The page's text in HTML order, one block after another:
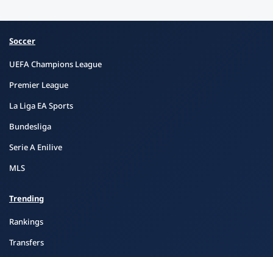
Soccer
UEFA Champions League
Premier League
La Liga EA Sports
Bundesliga
Serie A Enilive
MLS
Trending
Rankings
Transfers